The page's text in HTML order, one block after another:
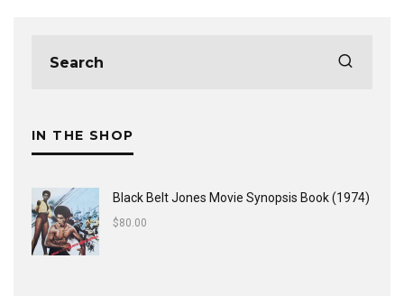
IN THE SHOP
Black Belt Jones Movie Synopsis Book (1974)
$80.00